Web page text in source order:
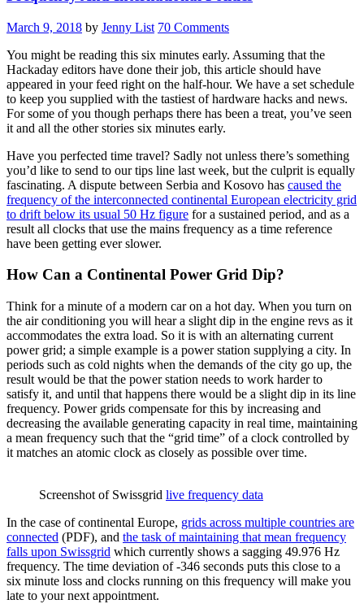
March 9, 2018 by Jenny List 70 Comments
You might be reading this six minutes early. Assuming that the
Hackaday editors have done their job, this article should have
appeared in your feed right on the half-hour. We have a set schedule
to keep you supplied with the tastiest of hardware hacks and news.
For some of you though perhaps there has been a treat, you’ve seen
it and all the other stories six minutes early.
Have you perfected time travel? Sadly not unless there’s something
you’d like to send to our tips line last week, but the culprit is equally
fascinating. A dispute between Serbia and Kosovo has caused the
frequency of the interconnected continental European electricity grid
to drift below its usual 50 Hz figure for a sustained period, and as a
result all clocks that use the mains frequency as a time reference
have been getting ever slower.
How Can a Continental Power Grid Dip?
Think for a minute of a modern car on a hot day. When you turn on
the air conditioning you will hear a slight dip in the engine revs as it
accommodates the extra load. So it is with an alternating current
power grid; a simple example is a power station supplying a city. In
periods such as cold nights when the demands of the city go up, the
result would be that the power station needs to work harder to
satisfy it, and until that happens there would be a slight dip in its line
frequency. Power grids compensate for this by increasing and
decreasing the available generating capacity in real time, maintaining
a mean frequency such that the “grid time” of a clock controlled by
it matches an atomic clock as closely as possible over time.
Screenshot of Swissgrid live frequency data
In the case of continental Europe, grids across multiple countries are
connected (PDF), and the task of maintaining that mean frequency
falls upon Swissgrid which currently shows a sagging 49.976 Hz
frequency. The time deviation of -346 seconds puts this close to a
six minute loss and clocks running on this frequency will make you
late to your next appointment.